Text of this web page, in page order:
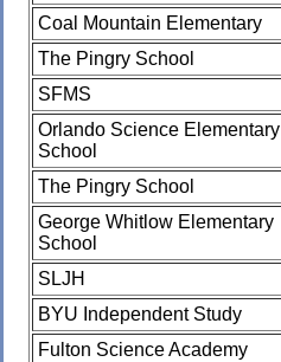
Coal Mountain Elementary
The Pingry School
SFMS
Orlando Science Elementary
School
The Pingry School
George Whitlow Elementary
School
SLJH
BYU Independent Study
Fulton Science Academy